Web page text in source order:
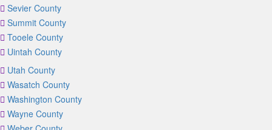
Sevier County
Summit County
Tooele County
Uintah County
Utah County
Wasatch County
Washington County
Wayne County